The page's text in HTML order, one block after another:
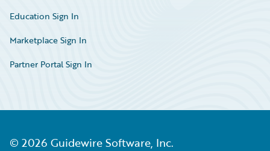
Education Sign In
Marketplace Sign In
Partner Portal Sign In
© 2026 Guidewire Software, Inc.